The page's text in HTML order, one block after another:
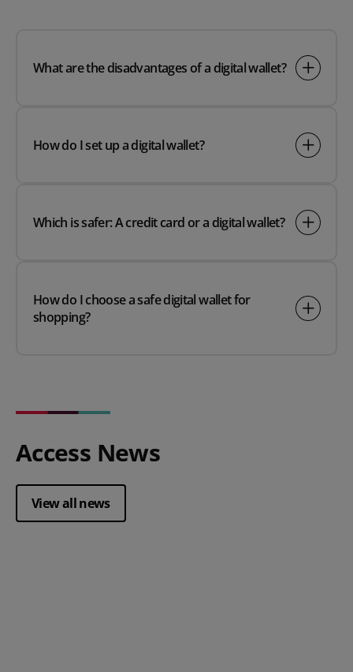
What are the disadvantages of a digital wallet?
How do I set up a digital wallet?
Which is safer: A credit card or a digital wallet?
How do I choose a safe digital wallet for
shopping?
Access News
View all news